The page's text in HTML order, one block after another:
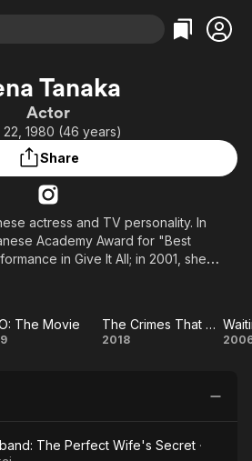
Categories
Comedy
Music
Sci-Fi
Categories
True Crime
Comedy
Explore
Tanaka
Actor
22, 1980 (46 years)
Share
actress and TV personality. In
Academy Award for "Best
in Give It All; in 2001, she
The Movie
The
The Crimes That Bind
2018
The Perfect Wife's Secret ·